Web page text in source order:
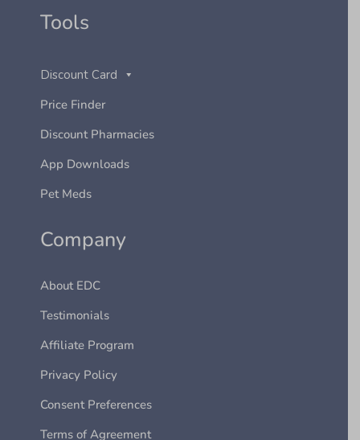
Tools
Discount Card
Price Finder
Discount Pharmacies
App Downloads
Pet Meds
Company
About EDC
Testimonials
Affiliate Program
Privacy Policy
Consent Preferences
Terms of Agreement